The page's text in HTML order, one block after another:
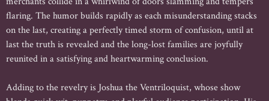
flaring. The humor builds rapidly as each misunderstanding stacks
on the last, creating a perfectly timed storm of confusion, until at
last the truth is revealed and the long-lost families are joyfully
reunited in a satisfying and heartwarming conclusion.
Adding to the revelry is Joshua the Ventriloquist, whose show